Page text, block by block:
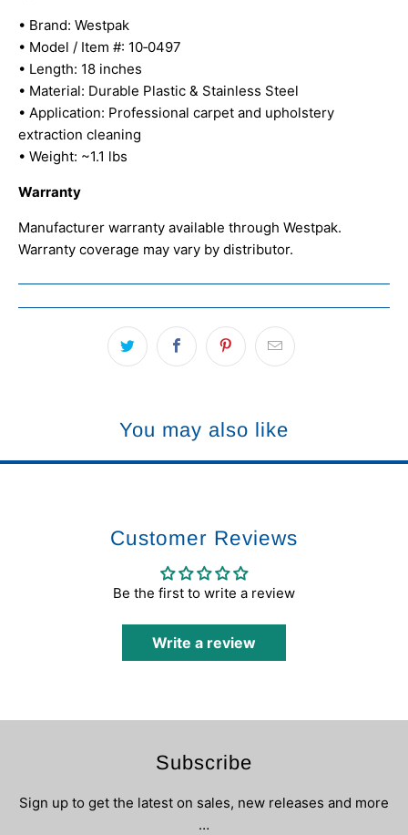
• Brand: Westpak
• Model / Item #: 10‑0497
• Length: 18 inches
• Material: Durable Plastic & Stainless Steel
• Application: Professional carpet and upholstery
extraction cleaning
• Weight: ~1.1 lbs
Warranty
Manufacturer warranty available through Westpak.
Warranty coverage may vary by distributor.
You may also like
Customer Reviews
Be the first to write a review
Write a review
Subscribe
Sign up to get the latest on sales, new releases and more
…